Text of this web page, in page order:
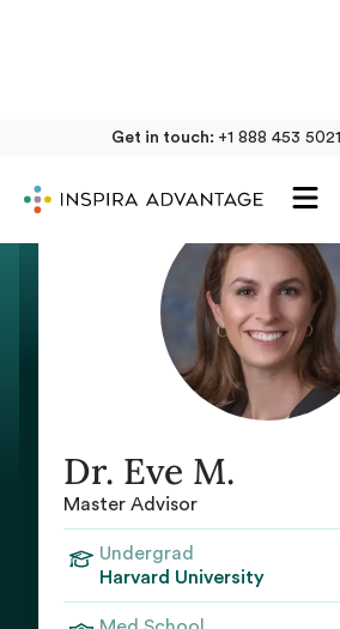
Get in touch: +1 888 453 5021
Dr. Eve M.
Master Advisor
Undergrad
Harvard University